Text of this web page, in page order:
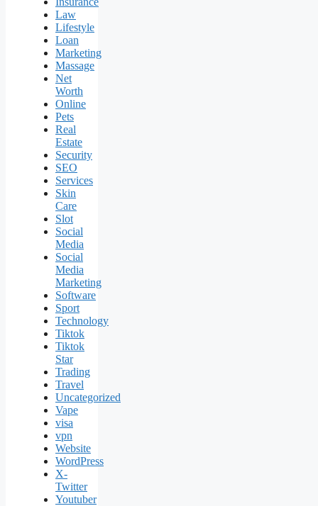
Law
Lifestyle
Loan
Marketing
Massage
Net
Worth
Online
Pets
Real
Estate
Security
SEO
Services
Skin
Care
Slot
Social
Media
Social
Media
Marketing
Software
Sport
Technology
Tiktok
Tiktok
Star
Trading
Travel
Uncategorized
Vape
visa
vpn
Website
WordPress
X-
Twitter
Youtuber